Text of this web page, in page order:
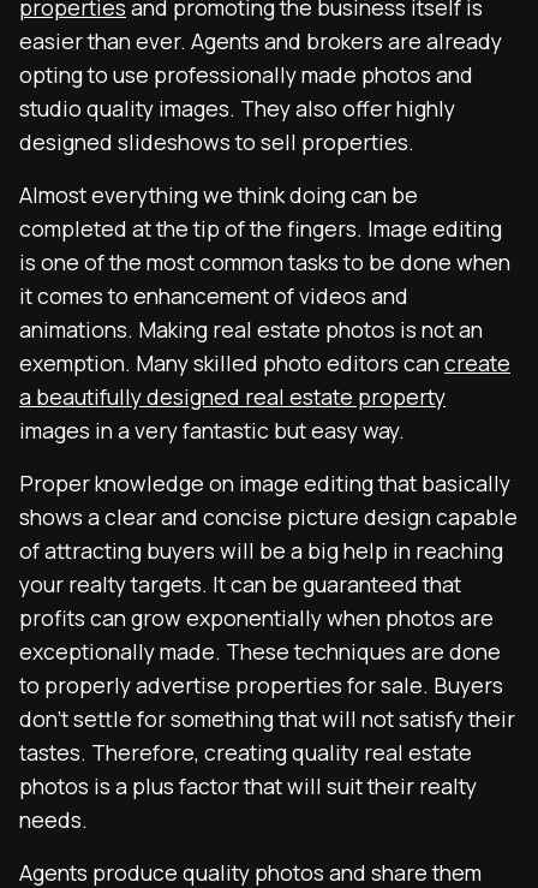
properties and promoting the business itself is
easier than ever. Agents and brokers are already
opting to use professionally made photos and
studio quality images. They also offer highly
designed slideshows to sell properties.
Almost everything we think doing can be
completed at the tip of the fingers. Image editing
is one of the most common tasks to be done when
it comes to enhancement of videos and
animations. Making real estate photos is not an
exemption. Many skilled photo editors can create
a beautifully designed real estate property
images in a very fantastic but easy way.
Proper knowledge on image editing that basically
shows a clear and concise picture design capable
of attracting buyers will be a big help in reaching
your realty targets. It can be guaranteed that
profits can grow exponentially when photos are
exceptionally made. These techniques are done
to properly advertise properties for sale. Buyers
don’t settle for something that will not satisfy their
tastes. Therefore, creating quality real estate
photos is a plus factor that will suit their realty
needs.
Agents produce quality photos and share them